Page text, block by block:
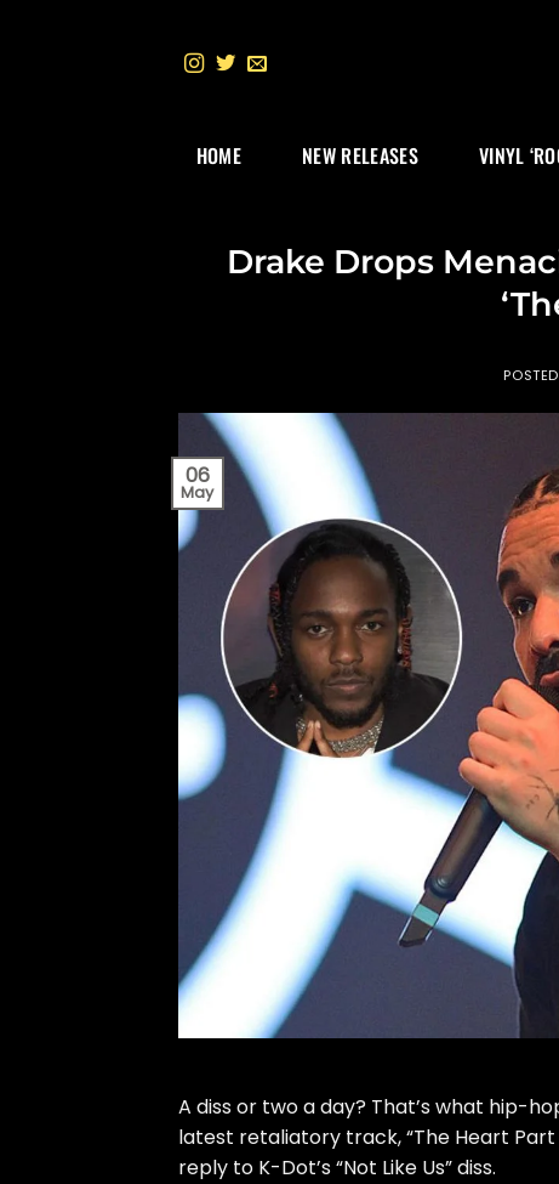
HOME NEW RELEASES VINYL
Drake Drops
06
May
A diss or two a day? That’s what hip-
latest retaliatory track, “The Heart Part
reply to K-Dot’s“Not Like Us”diss.